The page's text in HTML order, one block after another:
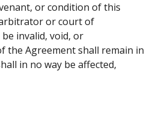
or condition of this
or court of
invalid, void, or
the Agreement shall remain in
in no way be affected,